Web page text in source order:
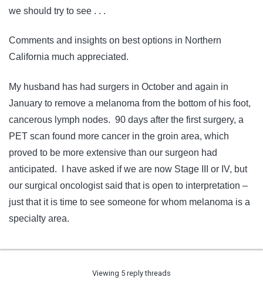
we should try to see . . .
Comments and insights on best options in Northern
California much appreciated.
My husband has had surgers in October and again in
January to remove a melanoma from the bottom of his foot,
cancerous lymph nodes. 90 days after the first surgery, a
PET scan found more cancer in the groin area, which
proved to be more extensive than our surgeon had
anticipated. I have asked if we are now Stage III or IV, but
our surgical oncologist said that is open to interpretation –
just that it is time to see someone for whom melanoma is a
specialty area.
Viewing 5 reply threads